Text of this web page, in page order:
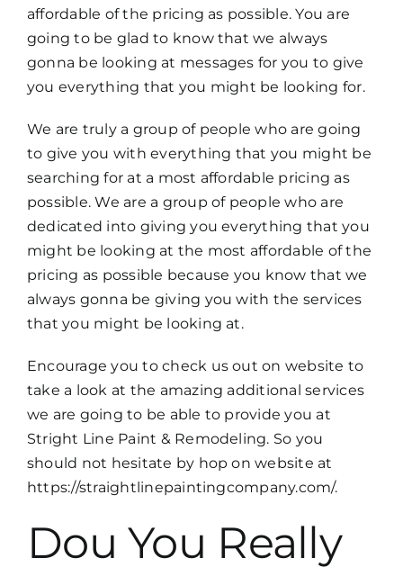
affordable of the pricing as possible. You are
going to be glad to know that we always
gonna be looking at messages for you to give
you everything that you might be looking for.
We are truly a group of people who are going
to give you with everything that you might be
searching for at a most affordable pricing as
possible. We are a group of people who are
dedicated into giving you everything that you
might be looking at the most affordable of the
pricing as possible because you know that we
always gonna be giving you with the services
that you might be looking at.
Encourage you to check us out on website to
take a look at the amazing additional services
we are going to be able to provide you at
Stright Line Paint & Remodeling. So you
should not hesitate by hop on website at
https://straightlinepaintingcompany.com/.
Dou You Really